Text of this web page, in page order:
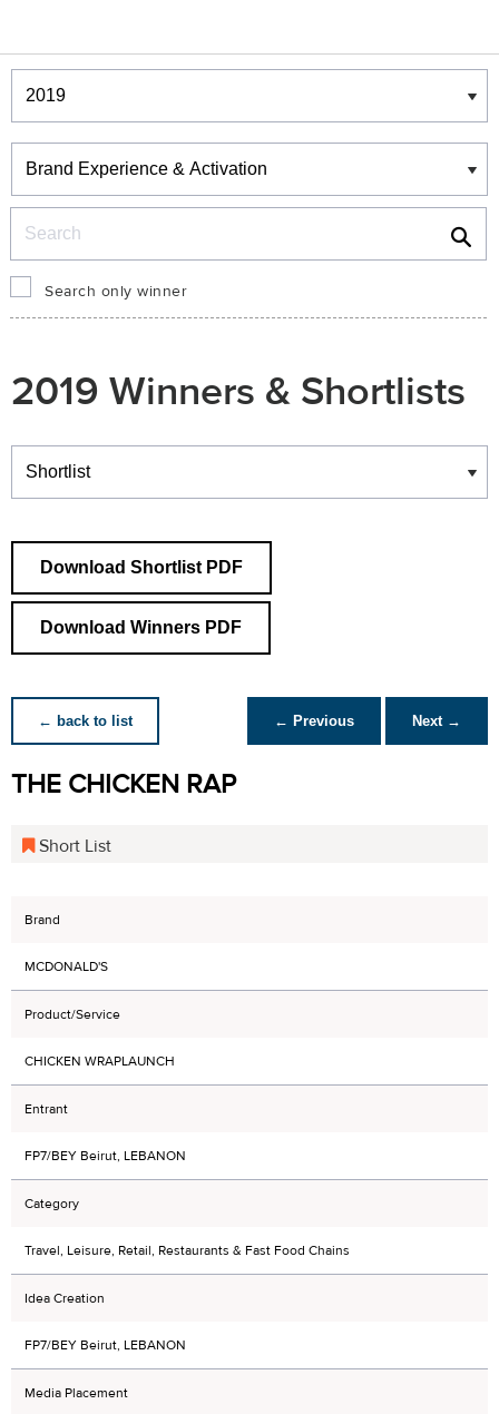
Winners & Shortlists
Winners
Search only winner
2019 Winners & Shortlists
Winners
Download Shortlist PDF
Download Winners PDF
← back to list ← Previous Next →
THE CHICKEN RAP
Short List
Brand
MCDONALD'S
Product/Service
CHICKEN WRAPLAUNCH
Entrant
FP7/BEY Beirut, LEBANON
Category
Travel, Leisure, Retail, Restaurants & Fast Food Chains
Idea Creation
FP7/BEY Beirut, LEBANON
Media Placement